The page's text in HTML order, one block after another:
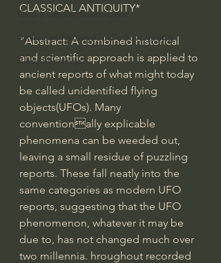
God's Gift of Health Care
American History/God's Sovereignty
Bible Readings
CLASSICAL ANTIQUITY*
"Abstract: A combined historical
and scientific approach is applied to
ancient reports of what might today
be called unidentified flying
objects(UFOs). Many
conventionally explicable
phenomena can be weeded out,
leaving a small residue of puzzling
reports. These fall neatly into the
same categories as modern UFO
reports, suggesting that the UFO
phenomenon, whatever it may be
due to, has not changed much over
two millennia. hroughout recorded